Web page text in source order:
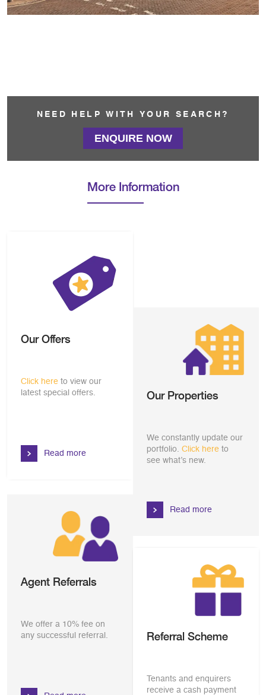
NEED HELP WITH YOUR SEARCH?
ENQUIRE NOW
More Information
Our Offers
Click here to view our
latest special offers.
Read more
Our Properties
We constantly update our
portfolio. Click here to
see what’s new.
Read more
Agent Referrals
We offer a 10% fee on
any successful referral.
Referral Scheme
Tenants and enquirers
receive a cash payment